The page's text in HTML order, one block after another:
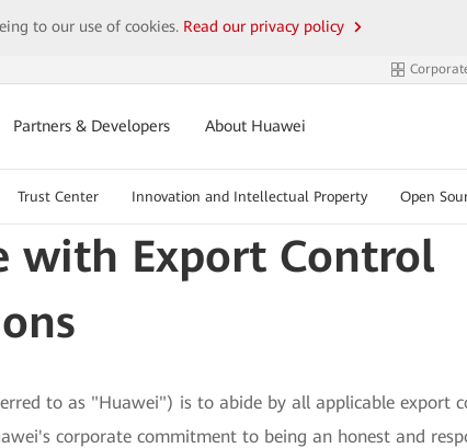
to our use of cookies. Read our privacy policy
Partners & Developers About Huawei
Trust Center Innovation and Intellectual Property Open
with Export Control
to as "Huawei") is to abide by all applicable export
corporate commitment to being an honest and